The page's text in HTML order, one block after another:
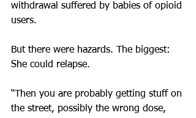
withdrawal suffered by babies of opioid
users.
But there were hazards. The biggest:
She could relapse.
“Then you are probably getting stuff on
the street, possibly the wrong dose,